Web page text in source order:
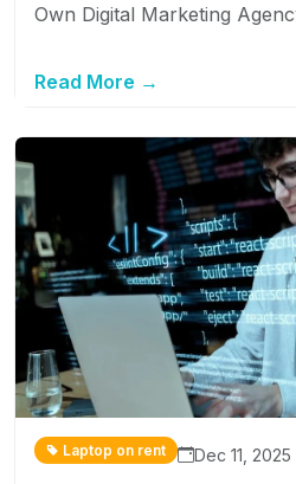
Own Digital Marketing
Read More →
Laptop on rent Dec 11, 2025